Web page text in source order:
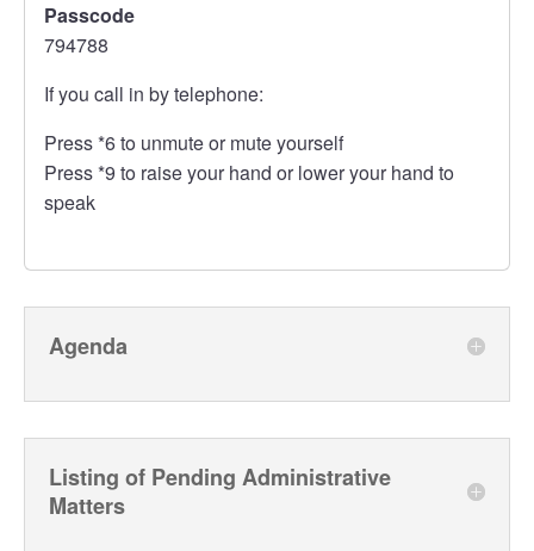
Passcode
794788
If you call in by telephone:
Press *6 to unmute or mute yourself
Press *9 to raise your hand or lower your hand to
speak
Agenda
Listing of Pending Administrative
Matters